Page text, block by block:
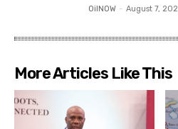
OilNOW - August 7,
More Articles Like This